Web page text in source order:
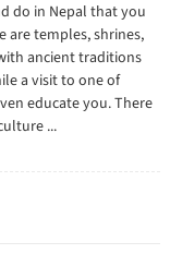
do in Nepal that you
are temples, shrines,
ancient traditions
a visit to one of
educate you. There
...